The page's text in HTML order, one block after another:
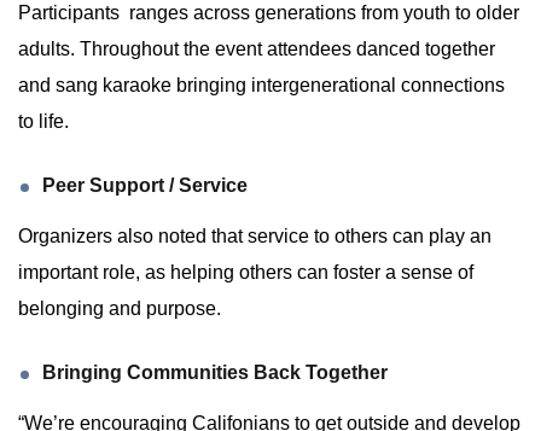
Participants ranges across generations from youth to older
adults. Throughout the event attendees danced together
and sang karaoke bringing intergenerational connections
to life.
Peer Support / Service
Organizers also noted that service to others can play an
important role, as helping others can foster a sense of
belonging and purpose.
Bringing Communities Back Together
“We’re encouraging Califonians to get outside and develop